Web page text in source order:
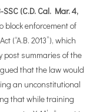
(C.D. Cal. Mar. 4,
block enforcement of
(“A.B. 2013”), which
post summaries of the
that the law would
an unconstitutional
that while training